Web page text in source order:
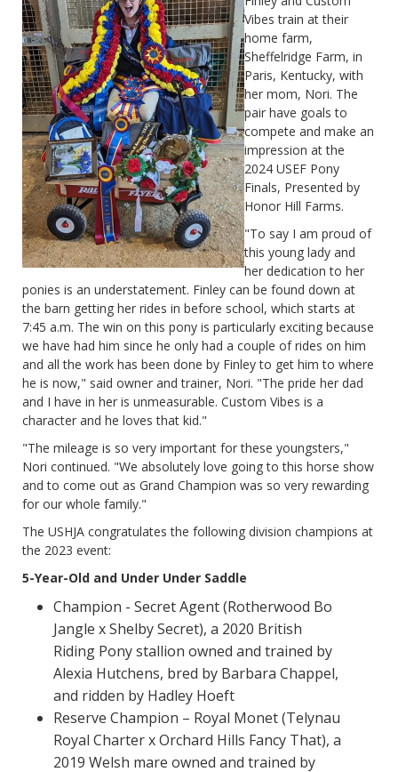
Vibes train at their
home farm,
Sheffelridge Farm, in
Paris, Kentucky, with
her mom, Nori. The
pair have goals to
compete and make an
impression at the
2024 USEF Pony
Finals, Presented by
Honor Hill Farms.
"To say I am proud of
this young lady and
her dedication to her
ponies is an understatement. Finley can be found down at
the barn getting her rides in before school, which starts at
7:45 a.m. The win on this pony is particularly exciting because
we have had him since he only had a couple of rides on him
and all the work has been done by Finley to get him to where
he is now," said owner and trainer, Nori. "The pride her dad
and I have in her is unmeasurable. Custom Vibes is a
character and he loves that kid."
"The mileage is so very important for these youngsters,"
Nori continued. "We absolutely love going to this horse show
and to come out as Grand Champion was so very rewarding
for our whole family."
The USHJA congratulates the following division champions at
the 2023 event:
5-Year-Old and Under Under Saddle
Champion - Secret Agent (Rotherwood Bo
Jangle x Shelby Secret), a 2020 British
Riding Pony stallion owned and trained by
Alexia Hutchens, bred by Barbara Chappel,
and ridden by Hadley Hoeft
Reserve Champion – Royal Monet (Telynau
Royal Charter x Orchard Hills Fancy That), a
2019 Welsh mare owned and trained by